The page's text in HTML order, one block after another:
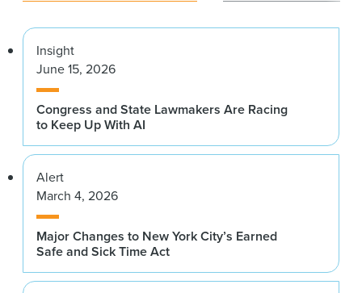
Insight
June 15, 2026
Congress and State Lawmakers Are Racing
to Keep Up With AI
Alert
March 4, 2026
Major Changes to New York City’s Earned
Safe and Sick Time Act